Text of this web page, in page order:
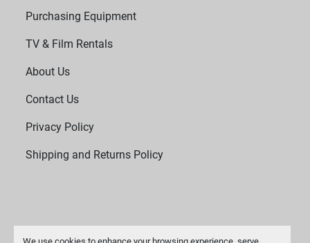
Purchasing Equipment
TV & Film Rentals
About Us
Contact Us
Privacy Policy
Shipping and Returns Policy